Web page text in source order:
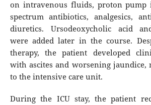
on intravenous fluids, proton pump
spectrum antibiotics, analgesics,
diuretics. Ursodeoxycholic acid
were added later in the course.
therapy, the patient developed
with ascites and worsening
to the intensive care unit.
During the ICU stay, the patient